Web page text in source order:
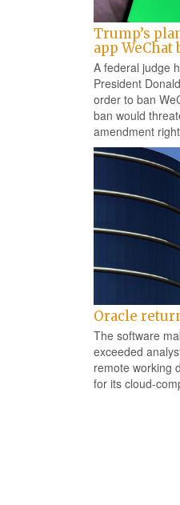
Trump’s
app WeChat
A federal judge
President
order to ban
ban would
amendment
Oracle
The software
exceeded
remote working
for its cloud-